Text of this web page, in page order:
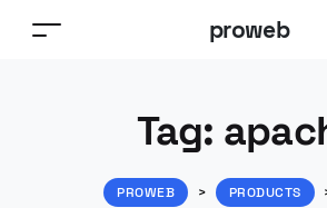
proweb
Tag:
PROWEB > PRODUCTS